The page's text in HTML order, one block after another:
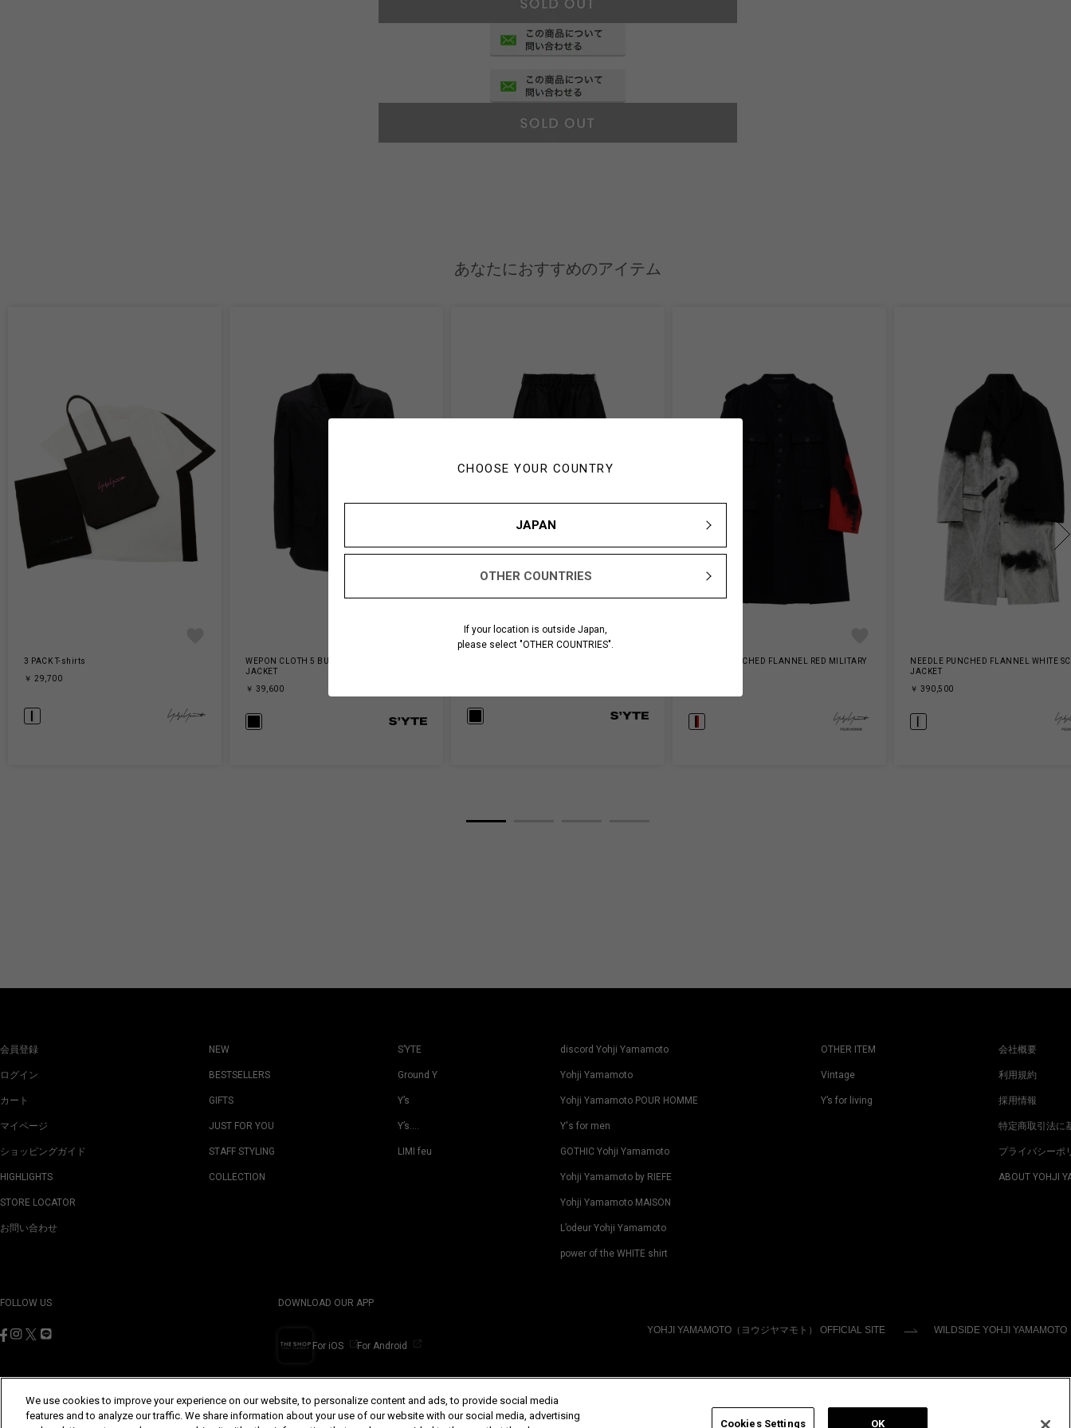
CHOOSE YOUR COUNTRY
JAPAN
OTHER COUNTRIES
If your location is outside Japan,
please select "OTHER COUNTRIES".
あなたにおすすめのアイテム
3 PACK T-shirts
￥ 29,700
WEPON CLOTH 5 BUTTON TAILORED
JACKET
￥ 39,600
NEEDLE PUNCHED FLANNEL RED MILITARY
NEEDLE PUNCHED FLANNEL WHITE
JACKET
￥ 390,500
会員登録
ログイン
カート
マイページ
ショッピングガイド
HIGHLIGHTS
STORE LOCATOR
お問い合わせ
NEW
BESTSELLERS
GIFTS
JUST FOR YOU
STAFF STYLING
COLLECTION
S’YTE
Ground Y
Y’s
Y’s….
LIMI feu
discord Yohji Yamamoto
Yohji Yamamoto
Yohji Yamamoto POUR HOMME
Y's for men
GOTHIC Yohji Yamamoto
Yohji Yamamoto by RIEFE
Yohji Yamamoto MAISON
L’odeur Yohji Yamamoto
power of the WHITE shirt
OTHER ITEM
Vintage
Y’s for living
会社概要
利用規約
採用情報
特定商取引法に
プライバシーポ
ABOUT YOHJI
FOLLOW US DOWNLOAD OUR APP
For iOS For Android
YOHJI YAMAMOTO（ヨウジヤマモト） OFFICIAL SITE WILDSIDE YOHJI YAMAMOTO
©Yohji Yamamoto Inc. All Rights Reserved.
We use cookies to improve your experience on our website, to personalize content and ads, to provide social media
features and to analyze our traffic. We share information about your use of our website with our social media, advertising
Cookies Settings OK